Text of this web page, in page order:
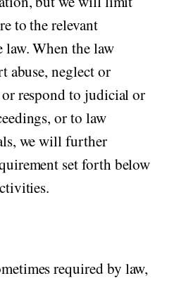
to the relevant
law. When the law
abuse, neglect or
respond to judicial or
or to law
we will further
set forth below
required by law,